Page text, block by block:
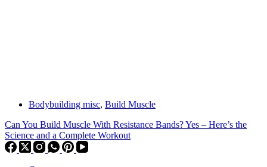
Bodybuilding misc, Build Muscle
Can You Build Muscle With Resistance Bands? Yes – Here’s the
Science and a Complete Workout